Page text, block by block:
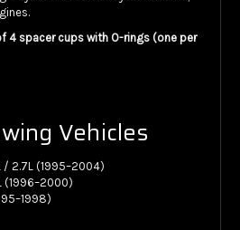
4 spacer cups with O-rings (one per
Vehicles
/ 2.7L (1995–2004)
(1996–2000)